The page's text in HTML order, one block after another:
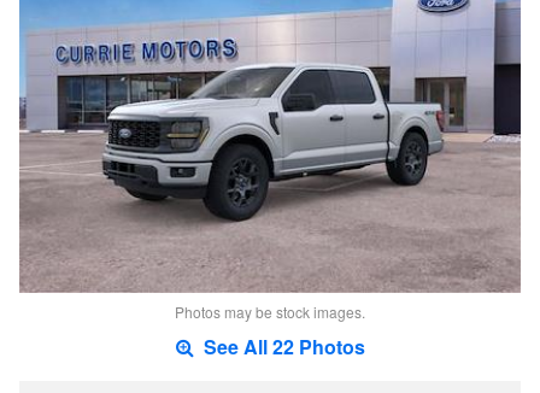
Photos may be stock images.
See All 22 Photos